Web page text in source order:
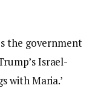
the government
Israel-
with Maria.’